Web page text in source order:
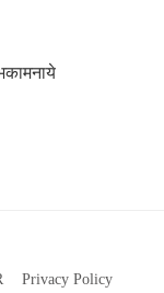
Privacy Policy